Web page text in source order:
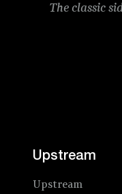
The classic
Upstream
Upstream